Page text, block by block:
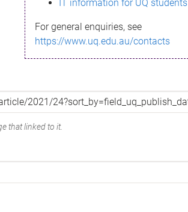
IT information for UQ students
For general enquiries, see
https://www.uq.edu.au/contacts
that linked to it.